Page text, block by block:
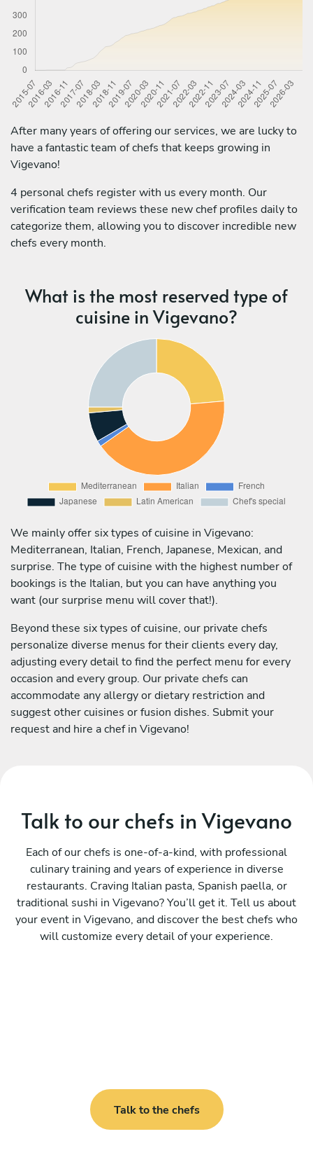
After many years of offering our services, we are lucky to
have a fantastic team of chefs that keeps growing in
Vigevano!
4 personal chefs register with us every month. Our
verification team reviews these new chef profiles daily to
categorize them, allowing you to discover incredible new
chefs every month.
What is the most reserved type of
cuisine in Vigevano?
We mainly offer six types of cuisine in Vigevano:
Mediterranean, Italian, French, Japanese, Mexican, and
surprise. The type of cuisine with the highest number of
bookings is the Italian, but you can have anything you
want (our surprise menu will cover that!).
Beyond these six types of cuisine, our private chefs
personalize diverse menus for their clients every day,
adjusting every detail to find the perfect menu for every
occasion and every group. Our private chefs can
accommodate any allergy or dietary restriction and
suggest other cuisines or fusion dishes. Submit your
request and hire a chef in Vigevano!
Talk to our chefs in Vigevano
Each of our chefs is one-of-a-kind, with professional
culinary training and years of experience in diverse
restaurants. Craving Italian pasta, Spanish paella, or
traditional sushi in Vigevano? You’ll get it. Tell us about
your event in Vigevano, and discover the best chefs who
will customize every detail of your experience.
Talk to the chefs